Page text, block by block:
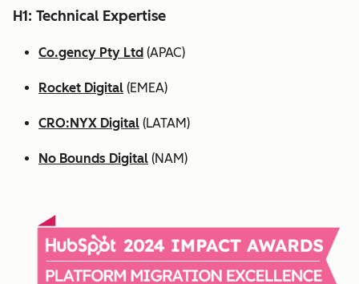
H1: Technical Expertise
Co.gency Pty Ltd (APAC)
Rocket Digital (EMEA)
CRO:NYX Digital (LATAM)
No Bounds Digital (NAM)